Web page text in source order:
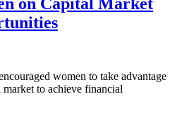
on Capital Market
women to take advantage
to achieve financial